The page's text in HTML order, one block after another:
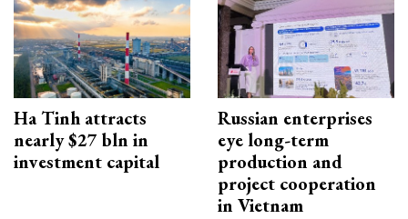
Ha Tinh attracts
nearly $27 bln in
investment capital
Russian enterprises
eye long-term
production and
project cooperation
in Vietnam